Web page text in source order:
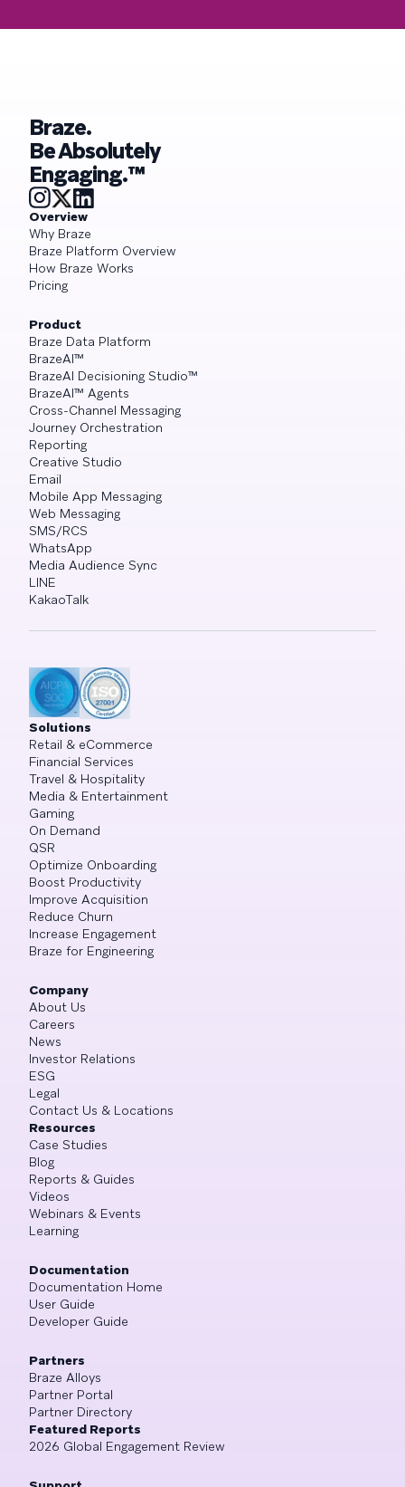
Braze.
Be Absolutely
Engaging.™
Overview
Why Braze
Braze Platform Overview
How Braze Works
Pricing
Product
Braze Data Platform
BrazeAI™
BrazeAI Decisioning Studio™
BrazeAI™ Agents
Cross-Channel Messaging
Journey Orchestration
Reporting
Creative Studio
Email
Mobile App Messaging
Web Messaging
SMS/RCS
WhatsApp
Media Audience Sync
LINE
KakaoTalk
Solutions
Retail & eCommerce
Financial Services
Travel & Hospitality
Media & Entertainment
Gaming
On Demand
QSR
Optimize Onboarding
Boost Productivity
Improve Acquisition
Reduce Churn
Increase Engagement
Braze for Engineering
Company
About Us
Careers
News
Investor Relations
ESG
Legal
Contact Us & Locations
Resources
Case Studies
Blog
Reports & Guides
Videos
Webinars & Events
Learning
Documentation
Documentation Home
User Guide
Developer Guide
Partners
Braze Alloys
Partner Portal
Partner Directory
Featured Reports
2026 Global Engagement Review